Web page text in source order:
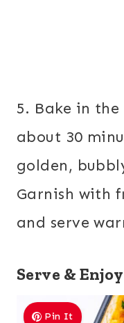
5. Bake in
about 30
golden,
Garnish with
and serve
Serve &
Pin It